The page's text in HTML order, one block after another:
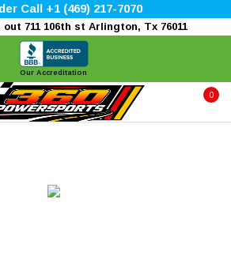
Call +1 (469) 217-7070
711 106th st Arlington, Tx 76011
Our Accreditation
0